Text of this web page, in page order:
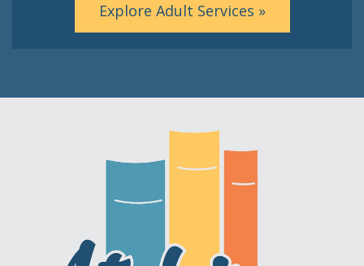
Explore Adult Services »